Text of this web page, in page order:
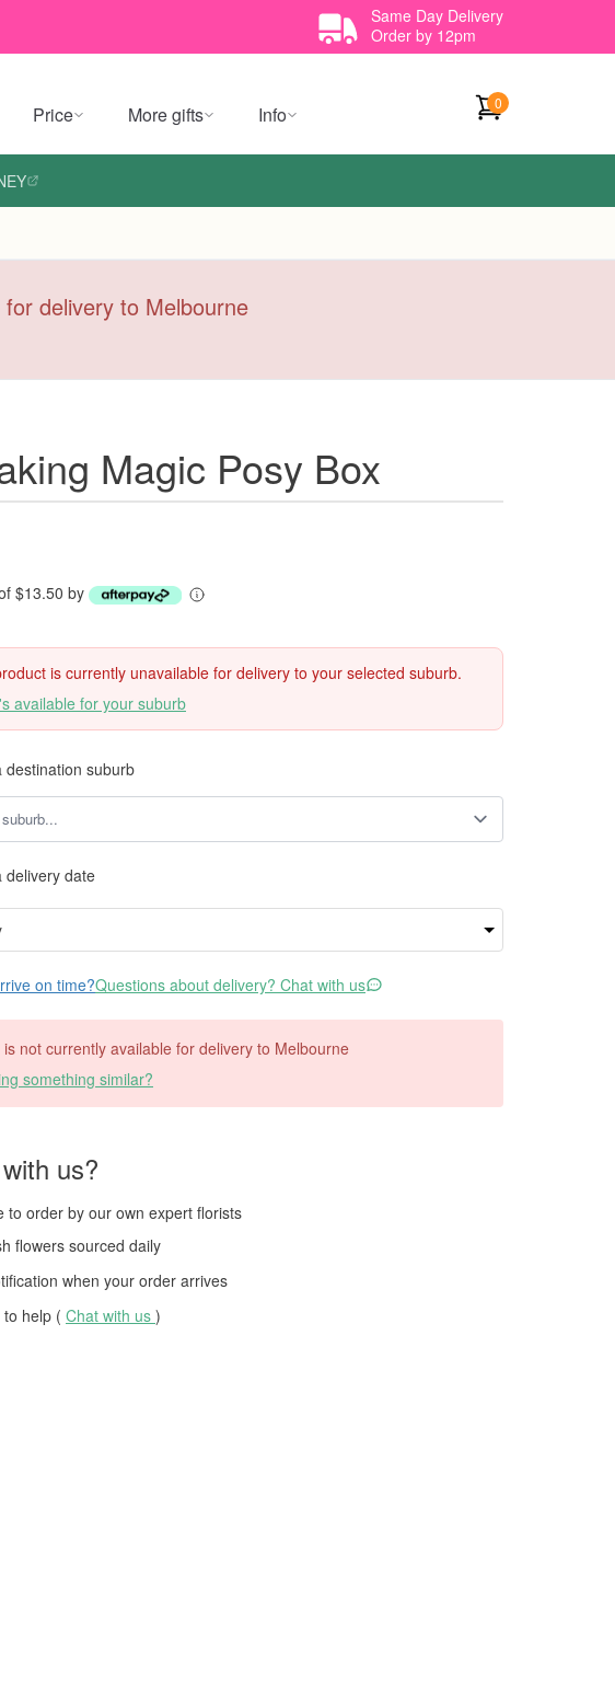
Same Day Delivery
Order by 12pm
Price More gifts Info 0
delivery to Melbourne
Magic Posy Box
$13.50 by
is currently unavailable for delivery to your selected suburb.
available for your suburb
destination suburb
delivery date
on time?Questions about delivery? Chat with us
not currently available for delivery to Melbourne
something similar?
us?
to orderby our own expert florists
flowers sourced daily
when your order arrives
help ( Chat with us )